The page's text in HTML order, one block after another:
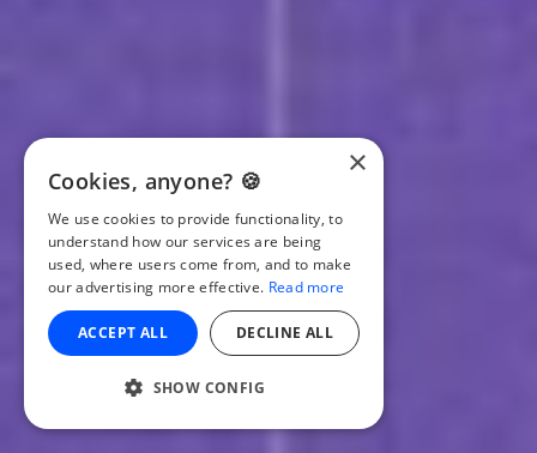
×
Cookies, anyone? 🍪
We use cookies to provide functionality, to
understand how our services are being
used, where users come from, and to make
our advertising more effective. Read more
ACCEPT ALL DECLINE ALL
SHOW CONFIG